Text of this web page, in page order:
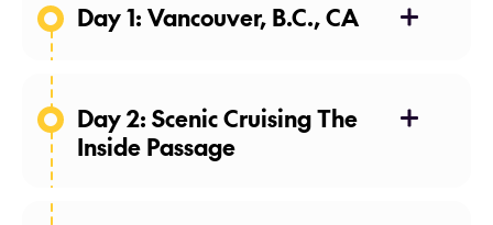
Day 1: Vancouver, B.C., CA
Day 2: Scenic Cruising The
Inside Passage